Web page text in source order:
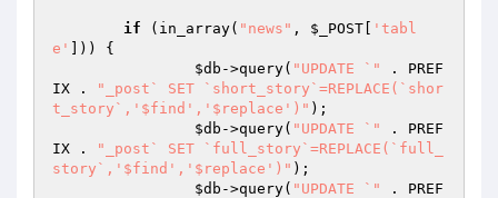
if (in_array( "news" , $_POST
'tabl
e'
])) {
$db ->query( "UPDATE `"
. PREF
IX .
"_post` SET `short_story`=REPLACE(`shor
t_story`,'$find','$replace')" );
$db ->query( "UPDATE `"
. PREF
IX .
"_post` SET `full_story`=REPLACE(`full_
story`,'$find','$replace')" );
$db ->query( "UPDATE `"
. PREF